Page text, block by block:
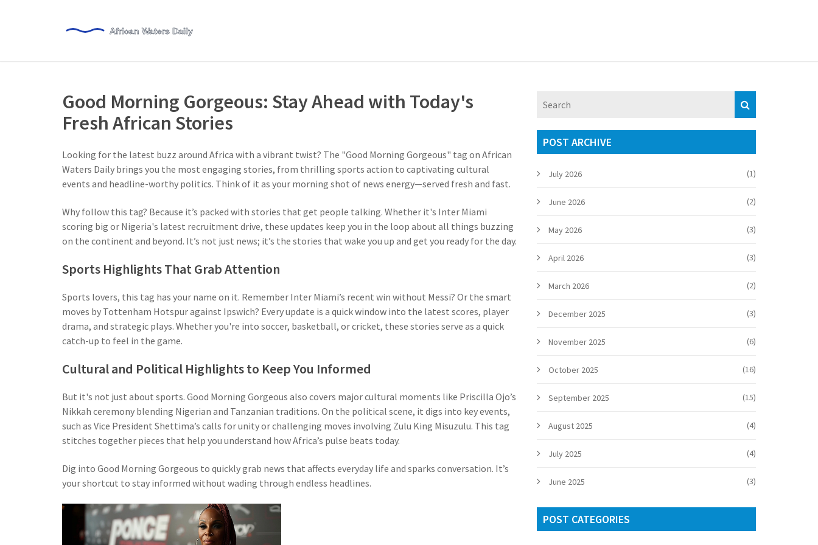
Good Morning Gorgeous: Stay Ahead with Today's
Fresh African Stories
Looking for the latest buzz around Africa with a vibrant twist? The "Good Morning Gorgeous" tag on African
Waters Daily brings you the most engaging stories, from thrilling sports action to captivating cultural
events and headline-worthy politics. Think of it as your morning shot of news energy—served fresh and fast.
Why follow this tag? Because it’s packed with stories that get people talking. Whether it's Inter Miami
scoring big or Nigeria's latest recruitment drive, these updates keep you in the loop about all things buzzing
on the continent and beyond. It’s not just news; it’s the stories that wake you up and get you ready for the day.
Sports Highlights That Grab Attention
Sports lovers, this tag has your name on it. Remember Inter Miami’s recent win without Messi? Or the smart
moves by Tottenham Hotspur against Ipswich? Every update is a quick window into the latest scores, player
drama, and strategic plays. Whether you're into soccer, basketball, or cricket, these stories serve as a quick
catch-up to feel in the game.
Cultural and Political Highlights to Keep You Informed
But it's not just about sports. Good Morning Gorgeous also covers major cultural moments like Priscilla Ojo’s
Nikkah ceremony blending Nigerian and Tanzanian traditions. On the political scene, it digs into key events,
such as Vice President Shettima’s calls for unity or challenging moves involving Zulu King Misuzulu. This tag
stitches together pieces that help you understand how Africa’s pulse beats today.
Dig into Good Morning Gorgeous to quickly grab news that affects everyday life and sparks conversation. It’s
your shortcut to stay informed without wading through endless headlines.
POST ARCHIVE
July 2026 (1)
June 2026 (2)
May 2026 (3)
April 2026 (3)
March 2026 (2)
December 2025 (3)
November 2025 (6)
October 2025 (16)
September 2025 (15)
August 2025 (4)
July 2025 (4)
June 2025 (3)
POST CATEGORIES